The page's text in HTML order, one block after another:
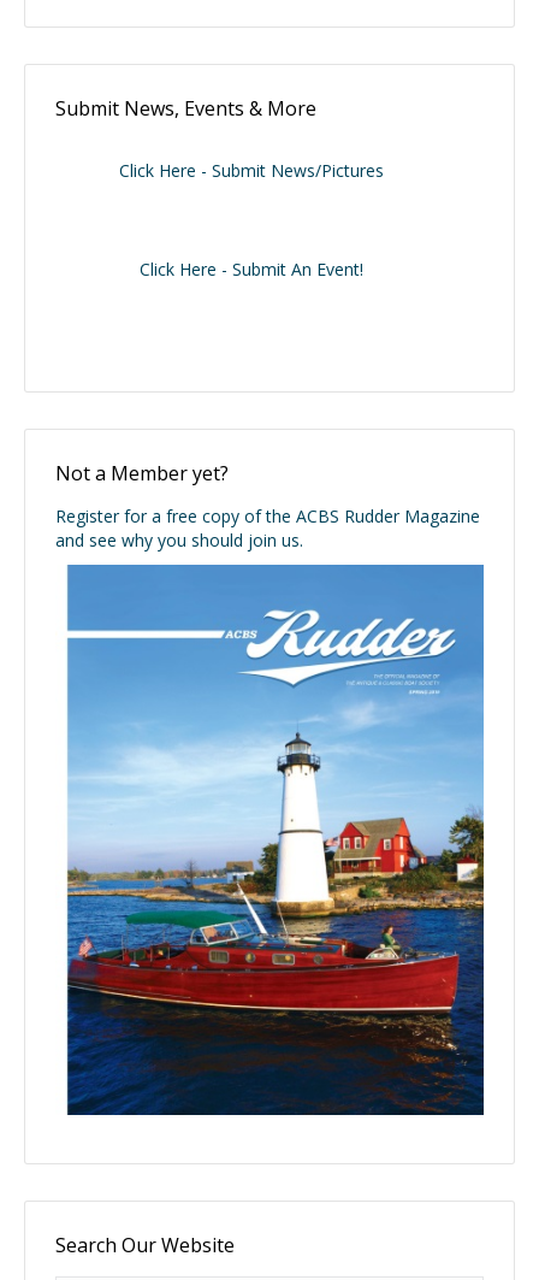
Submit News, Events & More
Click Here - Submit News/Pictures
Click Here - Submit An Event!
Not a Member yet?
Register for a free copy of the ACBS Rudder Magazine
and see why you should join us.
Search Our Website